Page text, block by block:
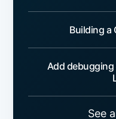
Building a
Add
See